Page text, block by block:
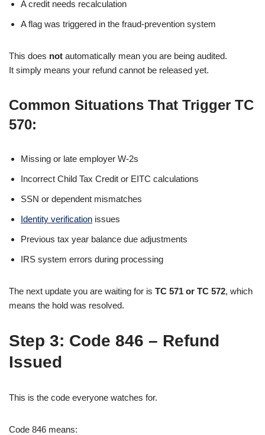
A credit needs recalculation
A flag was triggered in the fraud-prevention system
This does not automatically mean you are being audited.
It simply means your refund cannot be released yet.
Common Situations That Trigger TC
570:
Missing or late employer W-2s
Incorrect Child Tax Credit or EITC calculations
SSN or dependent mismatches
Identity verification issues
Previous tax year balance due adjustments
IRS system errors during processing
The next update you are waiting for is TC 571 or TC 572, which
means the hold was resolved.
Step 3: Code 846 – Refund
Issued
This is the code everyone watches for.
Code 846 means: